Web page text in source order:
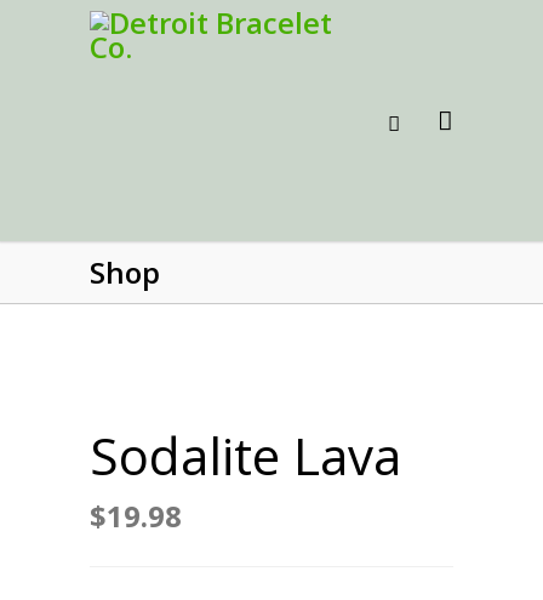
Shop
Sodalite Lava
$19.98